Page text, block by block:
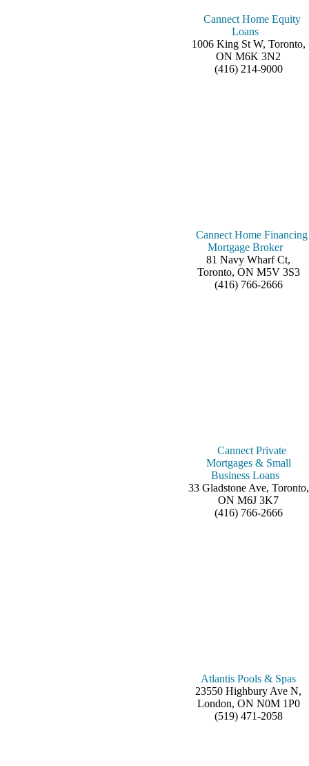
Cannect Home Equity
Loans
1006 King St W, Toronto,
ON M6K 3N2
(416) 214-9000
Cannect Home Financing
Mortgage Broker
81 Navy Wharf Ct,
Toronto, ON M5V 3S3
(416) 766-2666
Cannect Private
Mortgages & Small
Business Loans
33 Gladstone Ave, Toronto,
ON M6J 3K7
(416) 766-2666
Atlantis Pools & Spas
23550 Highbury Ave N,
London, ON N0M 1P0
(519) 471-2058